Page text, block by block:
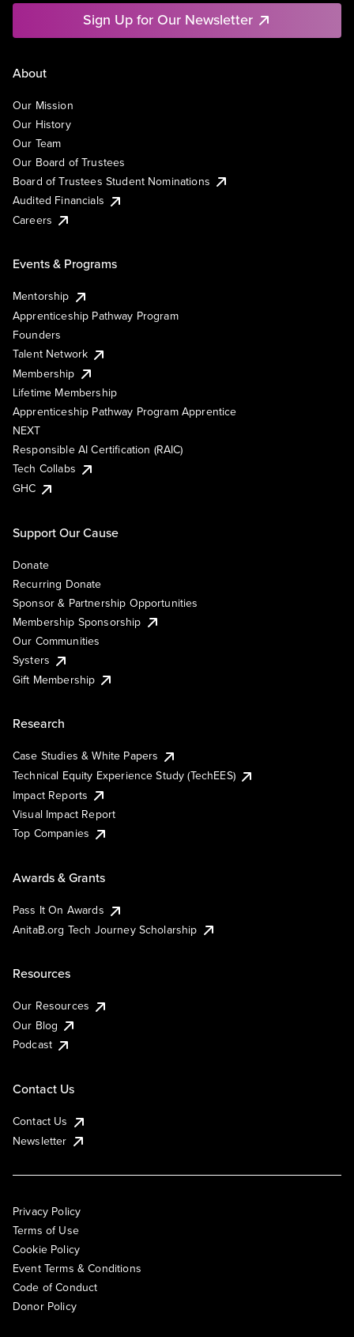
Sign Up for Our Newsletter
About
Our Mission
Our History
Our Team
Our Board of Trustees
Board of Trustees Student Nominations
Audited Financials
Careers
Events & Programs
Mentorship
Apprenticeship Pathway Program
Founders
Talent Network
Membership
Lifetime Membership
Apprenticeship Pathway Program Apprentice
NEXT
Responsible AI Certification (RAIC)
Tech Collabs
GHC
Support Our Cause
Donate
Recurring Donate
Sponsor & Partnership Opportunities
Membership Sponsorship
Our Communities
Systers
Gift Membership
Research
Case Studies & White Papers
Technical Equity Experience Study (TechEES)
Impact Reports
Visual Impact Report
Top Companies
Awards & Grants
Pass It On Awards
AnitaB.org Tech Journey Scholarship
Resources
Our Resources
Our Blog
Podcast
Contact Us
Contact Us
Newsletter
Privacy Policy
Terms of Use
Cookie Policy
Event Terms & Conditions
Code of Conduct
Donor Policy